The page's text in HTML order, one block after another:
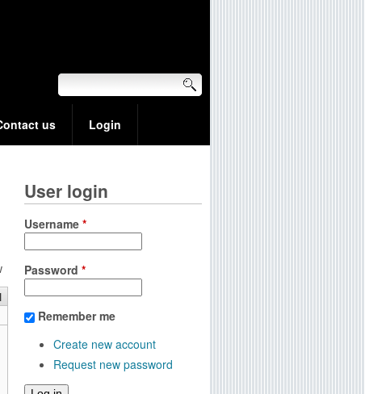
us Login
User login
Username *
Password *
Remember me
Create new account
Request new password